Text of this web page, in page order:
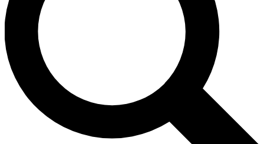
Unlimited access to our exclusive features, expert analysis and in-depth
interviews, all ad-free
Exclusive, original